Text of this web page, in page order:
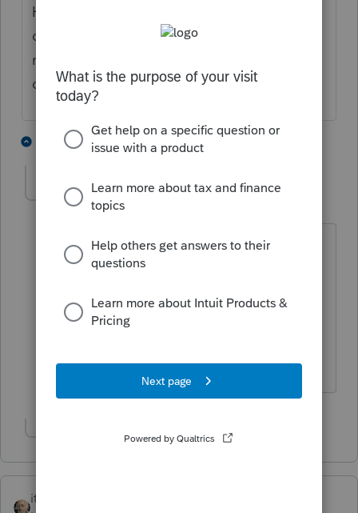
Has he asked yet if he's eligible for an IRA
or 401(k)? Because he'll need some
retirement savings, with no Social Security
credits earned.
3 replies 3 people like this
mickey AUTHOR
Level 4 Forum|Forum|5 years ago
Thank you so much for this.
he's qualified for SEP IRA or solo K
based on this self-employment income
Show 1 more reply
itonewbie